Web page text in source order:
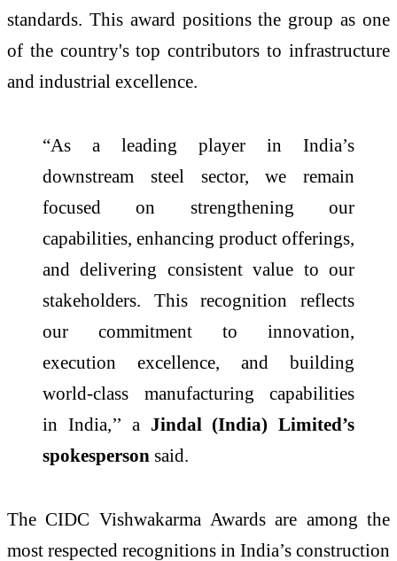
standards. This award positions the group as one
of the country's top contributors to infrastructure
and industrial excellence.
“As a leading player in India’s
downstream steel sector, we remain
focused on strengthening our
capabilities, enhancing product offerings,
and delivering consistent value to our
stakeholders. This recognition reflects
our commitment to innovation,
execution excellence, and building
world-class manufacturing capabilities
in India,’’ a Jindal (India)Limited’s
spokesperson said.
TheCIDC Vishwakarma Awards are among the
most respected recognitions in India’s construction